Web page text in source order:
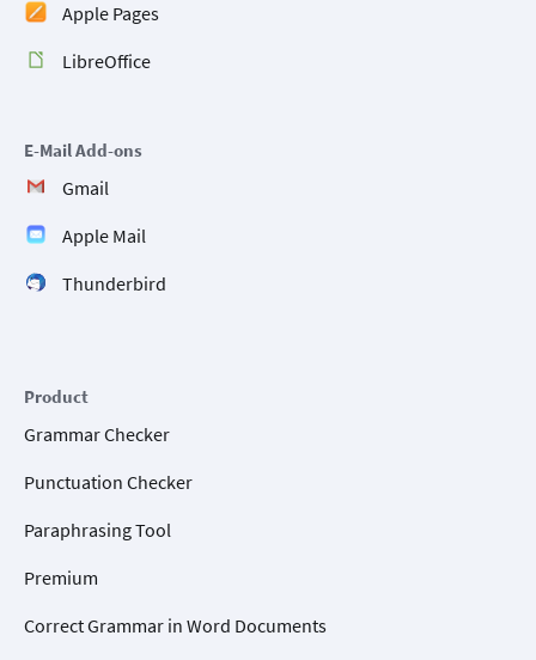
Apple Pages
LibreOffice
E-Mail Add-ons
Gmail
Apple Mail
Thunderbird
Product
Grammar Checker
Punctuation Checker
Paraphrasing Tool
Premium
Correct Grammar in Word Documents